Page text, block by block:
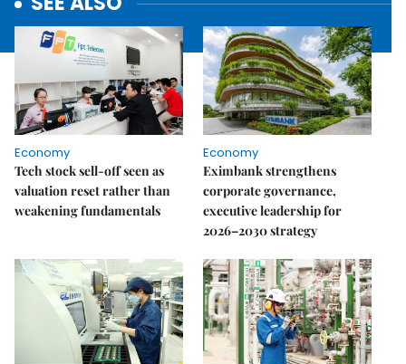
Economy
Tech stock sell-off seen as
valuation reset rather than
weakening fundamentals
Economy
Eximbank strengthens
corporate governance,
executive leadership for
2026–2030 strategy